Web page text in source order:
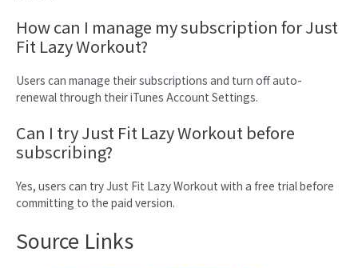
How can I manage my subscription for Just
Fit Lazy Workout?
Users can manage their subscriptions and turn off auto-
renewal through their iTunes Account Settings.
Can I try Just Fit Lazy Workout before
subscribing?
Yes, users can try Just Fit Lazy Workout with a free trial before
committing to the paid version.
Source Links